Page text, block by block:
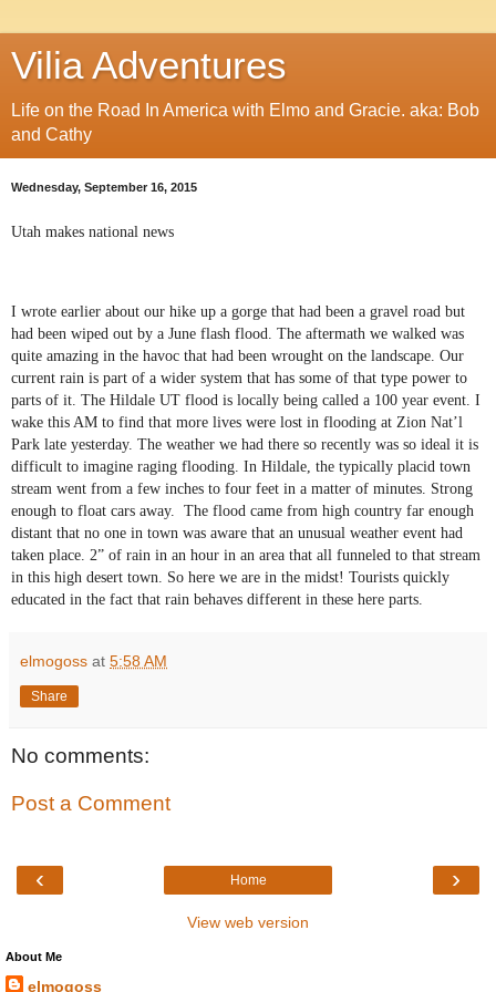
Vilia Adventures
Life on the Road In America with Elmo and Gracie. aka: Bob
and Cathy
Wednesday, September 16, 2015
Utah makes national news
I wrote earlier about our hike up a gorge that had been a gravel road but
had been wiped out by a June flash flood. The aftermath we walked was
quite amazing in the havoc that had been wrought on the landscape. Our
current rain is part of a wider system that has some of that type power to
parts of it. The Hildale UT flood is locally being called a 100 year event. I
wake this AM to find that more lives were lost in flooding at Zion Nat’l
Park late yesterday. The weather we had there so recently was so ideal it is
difficult to imagine raging flooding. In Hildale, the typically placid town
stream went from a few inches to four feet in a matter of minutes. Strong
enough to float cars away. The flood came from high country far enough
distant that no one in town was aware that an unusual weather event had
taken place. 2” of rain in an hour in an area that all funneled to that stream
in this high desert town. So here we are in the midst! Tourists quickly
educated in the fact that rain behaves different in these here parts.
elmogoss at 5:58 AM
Share
No comments:
Post a Comment
‹ ›
Home
View web version
About Me
elmogoss